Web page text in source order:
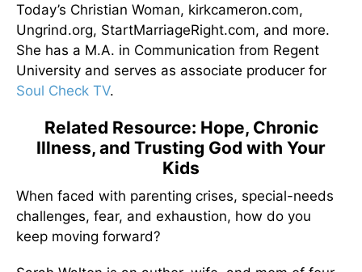
Today’s Christian Woman, kirkcameron.com,
Ungrind.org, StartMarriageRight.com, and more.
She has a M.A. in Communication from Regent
University and serves as associate producer for
Soul Check TV.
Related Resource: Hope, Chronic
Illness, and Trusting God with Your
Kids
When faced with parenting crises, special-needs
challenges, fear, and exhaustion, how do you
keep moving forward?